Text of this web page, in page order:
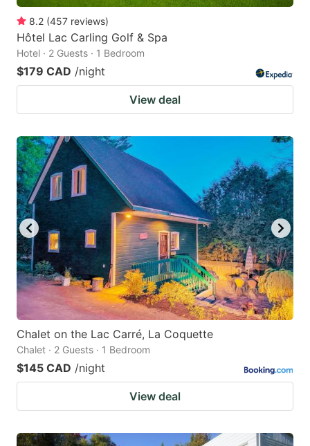
8.2 (457 reviews)
Hôtel Lac Carling Golf & Spa
Hotel · 2 Guests · 1 Bedroom
$179 CAD /night
View deal
Chalet on the Lac Carré, La Coquette
Chalet · 2 Guests · 1 Bedroom
$145 CAD /night
View deal